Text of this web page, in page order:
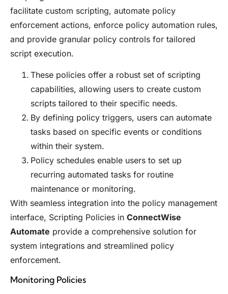
facilitate custom scripting, automate policy
enforcement actions, enforce policy automation rules,
and provide granular policy controls for tailored
script execution.
These policies offer a robust set of scripting
capabilities, allowing users to create custom
scripts tailored to their specific needs.
By defining policy triggers, users can automate
tasks based on specific events or conditions
within their system.
Policy schedules enable users to set up
recurring automated tasks for routine
maintenance or monitoring.
With seamless integration into the policy management
interface, Scripting Policies in ConnectWise
Automate provide a comprehensive solution for
system integrations and streamlined policy
enforcement.
Monitoring Policies